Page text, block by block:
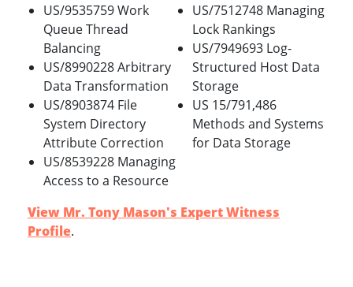
US/9535759 Work
Queue Thread
Balancing
US/8990228 Arbitrary
Data Transformation
US/8903874 File
System Directory
Attribute Correction
US/8539228 Managing
Access to a Resource
US/7512748 Managing
Lock Rankings
US/7949693 Log-
Structured Host Data
Storage
US 15/791,486
Methods and Systems
for Data Storage
View Mr. Tony Mason's Expert Witness
Profile.